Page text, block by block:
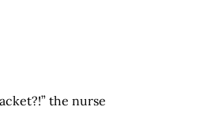
the nurse